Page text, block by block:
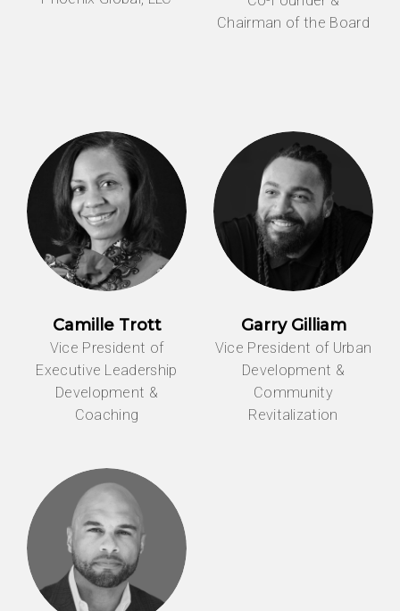
Chairman of the Board
Camille Trott
Vice President of
Executive Leadership
Development &
Coaching
Garry Gilliam
Vice President of Urban
Development &
Community
Revitalization